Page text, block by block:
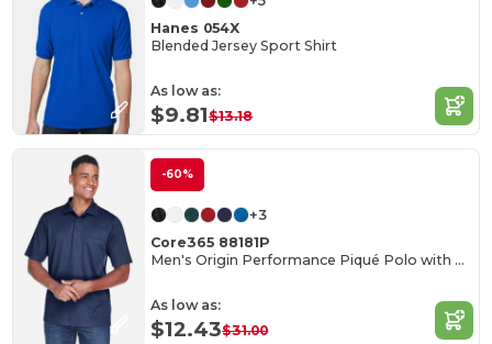
Hanes 054X
Blended Jersey Sport Shirt
As low as:
$9.81$13.18
-60%
+3
Core365 88181P
Men's Origin Performance Piqué Polo with Pocket
As low as:
$12.43$31.00